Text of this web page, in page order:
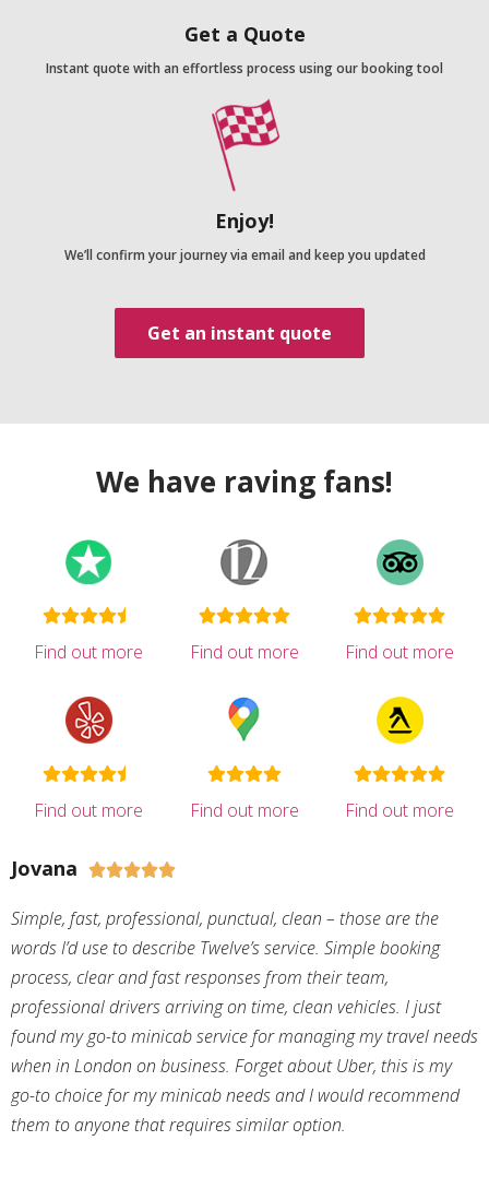
Get a Quote
Instant quote with an effortless process using our booking tool
Enjoy!
We’ll confirm your journey via email and keep you updated
Get an instant quote
We have raving fans!
Find out more Find out more Find out more
Find out more Find out more Find out more
Jovana 
Simple, fast, professional, punctual, clean – those are the
words I’d use to describe Twelve’s service. Simple booking
process, clear and fast responses from their team,
professional drivers arriving on time, clean vehicles. I just
found my go-to minicab service for managing my travel needs
when in London on business. Forget about Uber, this is my
go-to choice for my minicab needs and I would recommend
them to anyone that requires similar option.